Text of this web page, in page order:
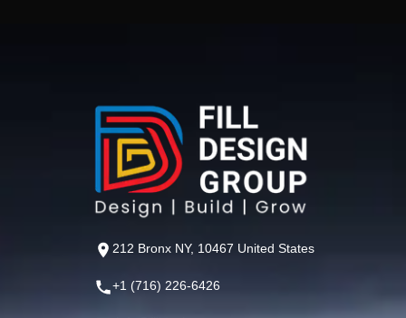
212 Bronx NY, 10467 United States
+1 (716) 226-6426